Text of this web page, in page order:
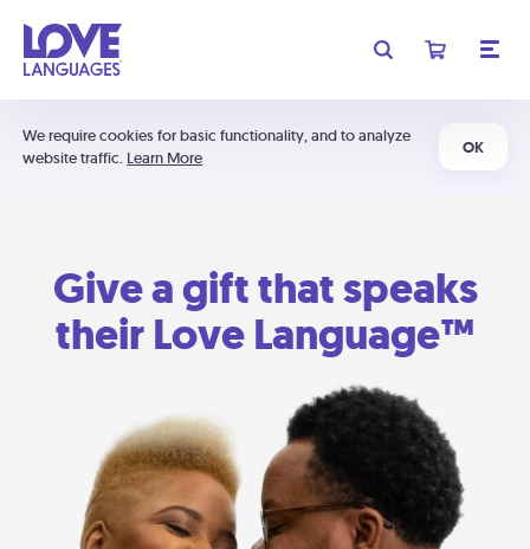
We require cookies for basic functionality, and to analyze
website traffic. Learn More
OK
Give a gift that speaks
their Love Language™